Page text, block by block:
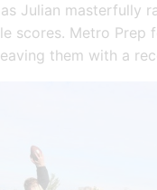
Julian masterfully
scores. Metro Prep
them with a